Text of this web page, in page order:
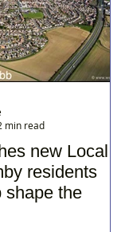
new Local
residents
shape the
min read